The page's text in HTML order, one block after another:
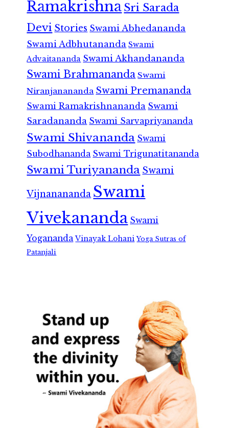
RamakrishnaSri Sarada
Devi Stories Swami Abhedananda
Swami Adbhutananda Swami
Advaitananda Swami Akhandananda
Swami Brahmananda Swami
Niranjanananda Swami Premananda
Swami Ramakrishnananda Swami
Saradananda Swami Sarvapriyananda
Swami Shivananda Swami
Subodhananda Swami Trigunatitananda
Swami Turiyananda Swami
Vijnanananda Swami
Vivekananda Swami
Yogananda Vinayak Lohani Yoga Sutras of
Patanjali